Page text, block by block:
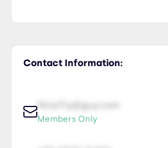
Contact Information:
Members Only